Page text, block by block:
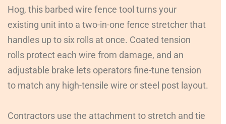
Hog, this barbed wire fence tool turns your
existing unit into a two-in-one fence stretcher that
handles up to six rolls at once. Coated tension
rolls protect each wire from damage, and an
adjustable brake lets operators fine-tune tension
to match any high-tensile wire or steel post layout.
Contractors use the attachment to stretch and tie